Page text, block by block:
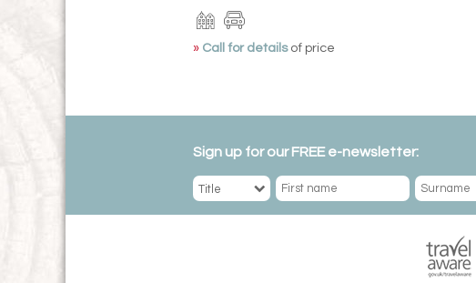
» Call for details of price
Sign up for our FREE e-newsletter: